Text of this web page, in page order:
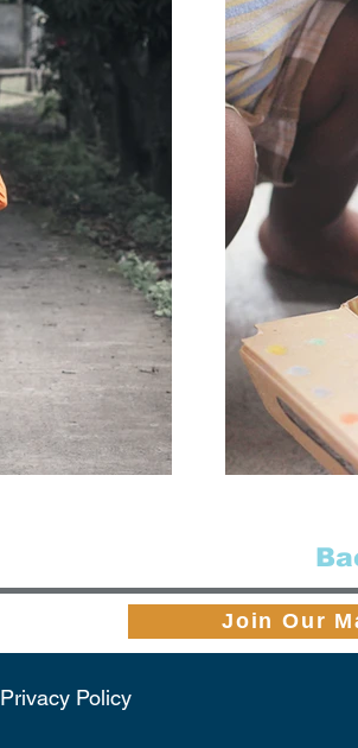
Join Our
Privacy Policy